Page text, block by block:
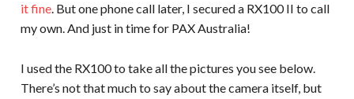
it fine. But one phone call later, I secured a RX100 II to call
my own. And just in time for PAX Australia!
I used the RX100 to take all the pictures you see below.
There’s not that much to say about the camera itself, but